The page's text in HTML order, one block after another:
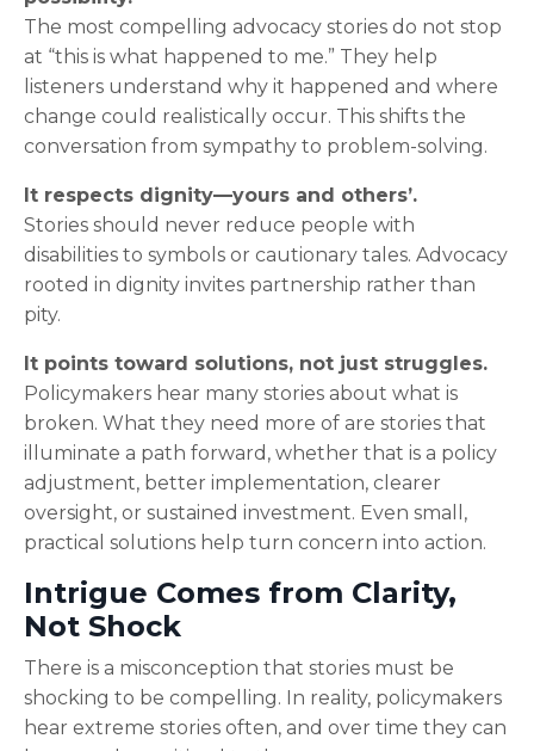
The most compelling advocacy stories do not stop
at “this is what happened to me.” They help
listeners understand why it happened and where
change could realistically occur. This shifts the
conversation from sympathy to problem-solving.
It respects dignity—yours and others’.
Stories should never reduce people with
disabilities to symbols or cautionary tales. Advocacy
rooted in dignity invites partnership rather than
pity.
It points toward solutions, not just struggles.
Policymakers hear many stories about what is
broken. What they need more of are stories that
illuminate a path forward, whether that is a policy
adjustment, better implementation, clearer
oversight, or sustained investment. Even small,
practical solutions help turn concern into action.
Intrigue Comes from Clarity,
Not Shock
There is a misconception that stories must be
shocking to be compelling. In reality, policymakers
hear extreme stories often, and over time they can